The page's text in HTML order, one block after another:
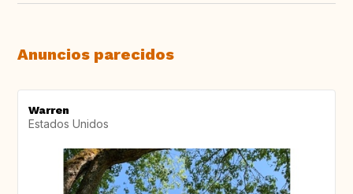
Anuncios parecidos
Warren
Estados Unidos